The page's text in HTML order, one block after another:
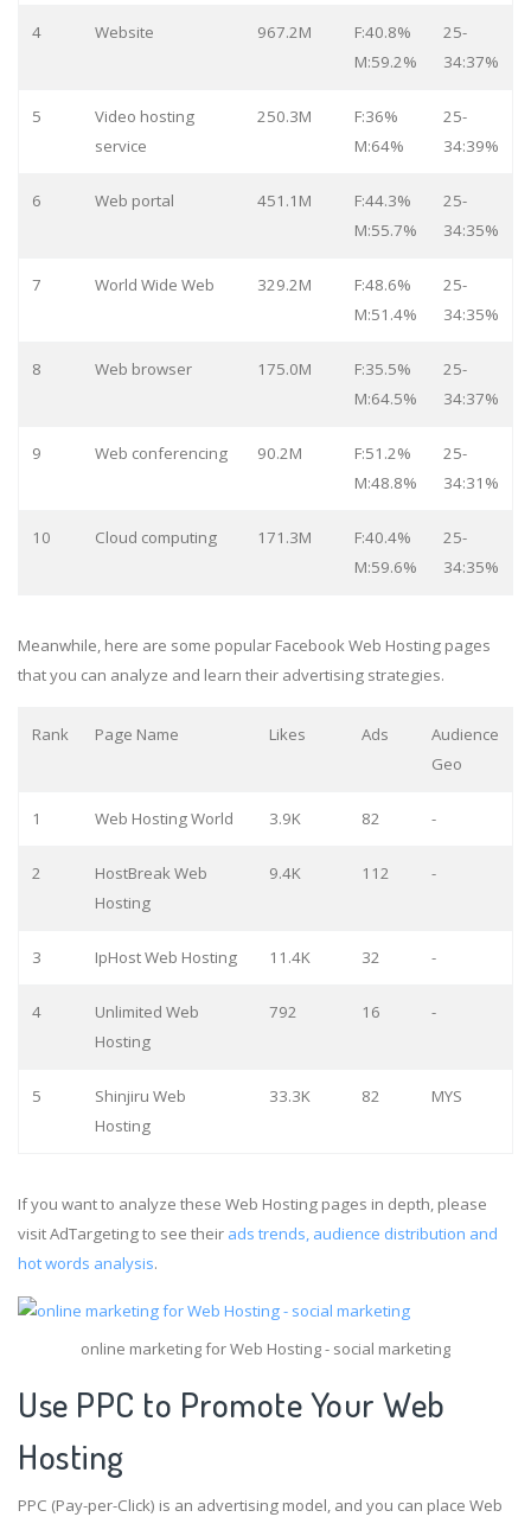
4 Website 967.2M
F:40.8%
M:59.2%
25-
34:37%
5
Video hosting
service
250.3M
F:36%
M:64%
25-
34:39%
6 Web portal 451.1M
F:44.3%
M:55.7%
25-
34:35%
7 World Wide Web 329.2M
F:48.6%
M:51.4%
25-
34:35%
8 Web browser 175.0M
F:35.5%
M:64.5%
25-
34:37%
9 Web conferencing 90.2M
F:51.2%
M:48.8%
25-
34:31%
10 Cloud computing 171.3M
F:40.4%
M:59.6%
25-
34:35%
Meanwhile, here are some popular Facebook Web Hosting pages
that you can analyze and learn their advertising strategies.
Rank Page Name Likes Ads
Audience
Geo
1 Web Hosting World 3.9K 82 -
2
HostBreak Web
Hosting
9.4K 112 -
3 IpHost Web Hosting 11.4K 32 -
4
Unlimited Web
Hosting
792 16 -
5
Shinjiru Web
Hosting
33.3K 82 MYS
If you want to analyze these Web Hosting pages in depth, please
visit AdTargeting to see their ads trends, audience distribution and
hot words analysis.
online marketing for Web Hosting - social marketing
Use PPC to Promote Your Web
Hosting
PPC (Pay-per-Click) is an advertising model, and you can place Web